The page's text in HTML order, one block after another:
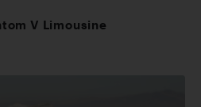
V Limousine